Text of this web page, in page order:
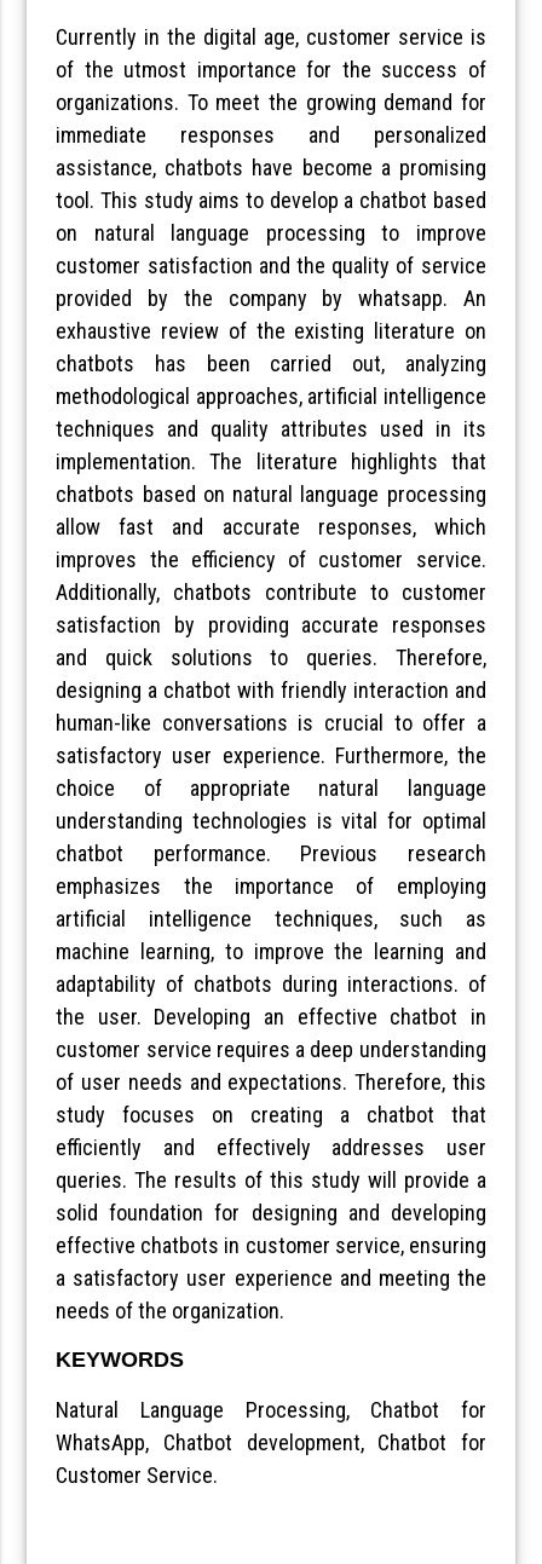
Currently in the digital age, customer service is
of the utmost importance for the success of
organizations. To meet the growing demand for
immediate responses and personalized
assistance, chatbots have become a promising
tool. This study aims to develop a chatbot based
on natural language processing to improve
customer satisfaction and the quality of service
provided by the company by whatsapp. An
exhaustive review of the existing literature on
chatbots has been carried out, analyzing
methodological approaches, artificial intelligence
techniques and quality attributes used in its
implementation. The literature highlights that
chatbots based on natural language processing
allow fast and accurate responses, which
improves the efficiency of customer service.
Additionally, chatbots contribute to customer
satisfaction by providing accurate responses
and quick solutions to queries. Therefore,
designing a chatbot with friendly interaction and
human-like conversations is crucial to offer a
satisfactory user experience. Furthermore, the
choice of appropriate natural language
understanding technologies is vital for optimal
chatbot performance. Previous research
emphasizes the importance of employing
artificial intelligence techniques, such as
machine learning, to improve the learning and
adaptability of chatbots during interactions. of
the user. Developing an effective chatbot in
customer service requires a deep understanding
of user needs and expectations. Therefore, this
study focuses on creating a chatbot that
efficiently and effectively addresses user
queries. The results of this study will provide a
solid foundation for designing and developing
effective chatbots in customer service, ensuring
a satisfactory user experience and meeting the
needs of the organization.
KEYWORDS
Natural Language Processing, Chatbot for
WhatsApp, Chatbot development, Chatbot for
Customer Service.